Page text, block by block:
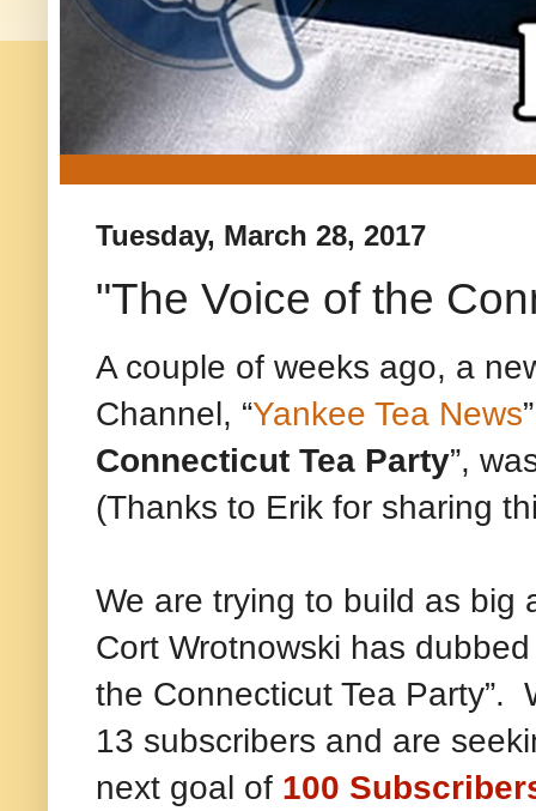
Tuesday, March 28, 2017
"The Voice of the
A couple of weeks ago, a
Channel, “Yankee Tea News
Connecticut Tea Party”,
(Thanks to Erik for sharing
We are trying to build as big
Cort Wrotnowski has
the Connecticut Tea Party”.
13 subscribers and are
next goal of 100